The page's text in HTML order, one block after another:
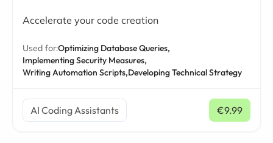
Accelerate your code creation
Used for:Optimizing Database Queries,
Implementing Security Measures,
Writing Automation Scripts,Developing Technical Strategy
AI Coding Assistants €9.99
/ mo